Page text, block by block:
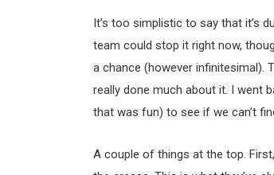
It’s too simplistic to say that it’s
team could stop it right now,
a chance (however infinitesimal).
really done much about it. I went
that was fun) to see if we can’t
A couple of things at the top.